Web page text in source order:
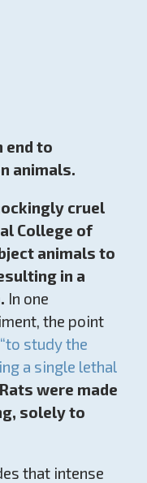
end to
animals.
cruel
College of
animals to
in a
In one
the point
“to study the
a single lethal
Rats were made
solely to
that intense